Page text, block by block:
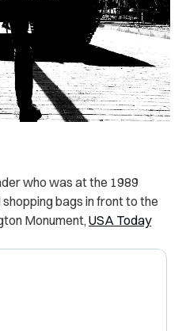
who was at the 1989
bags in front to the
Monument, USA Today